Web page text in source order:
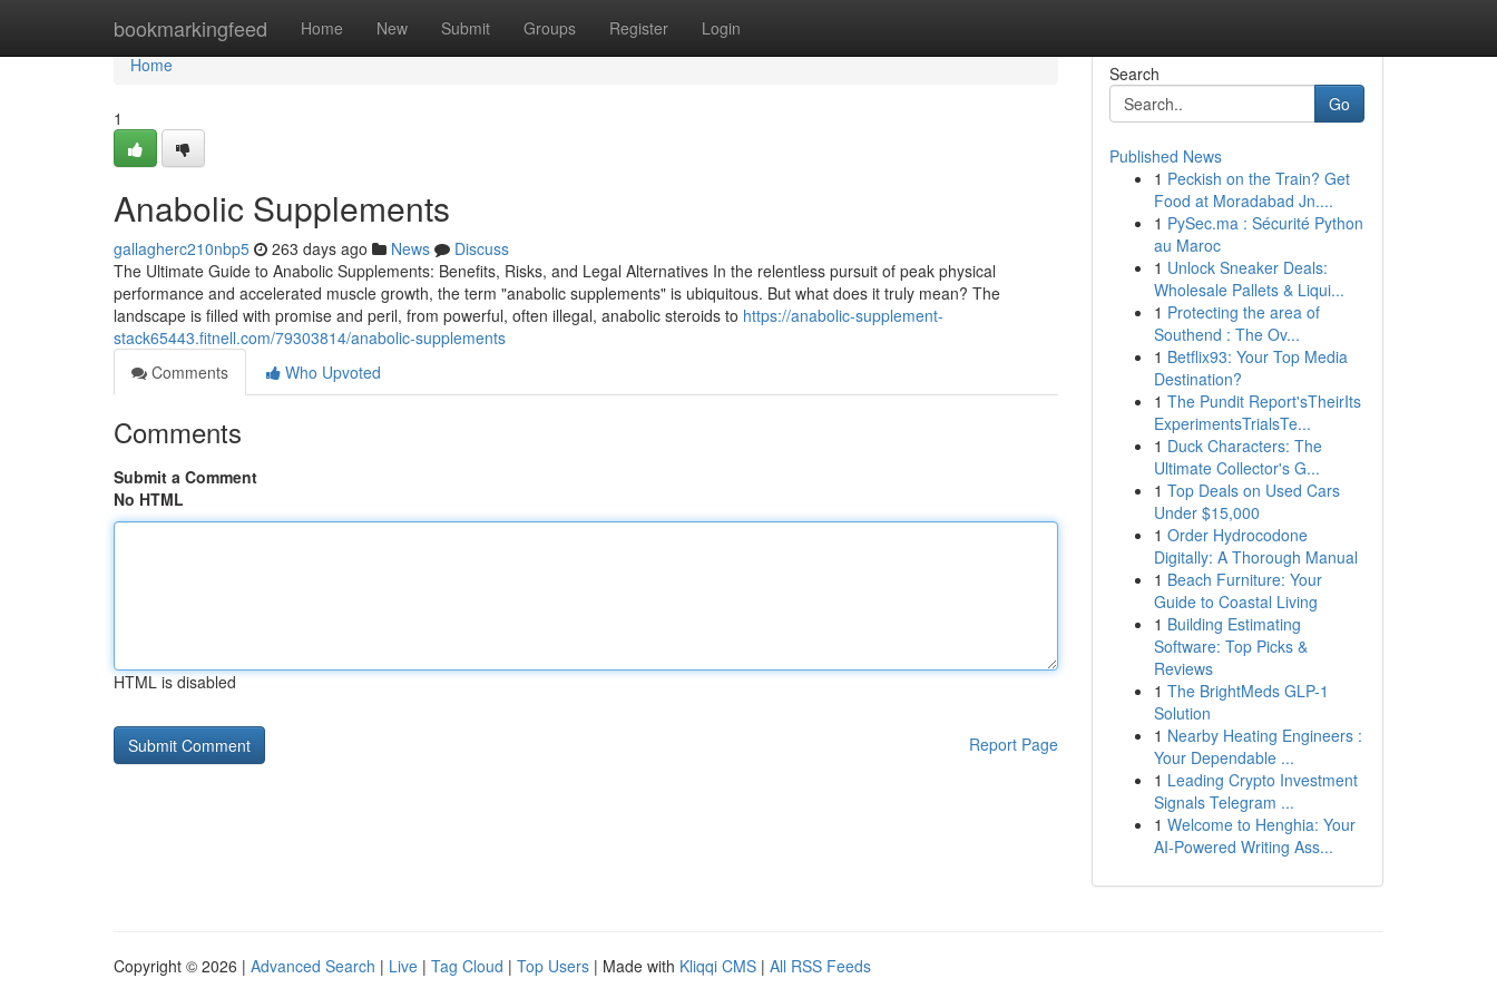
bookmarkingfeed Home New Submit Groups Register Login
Home
Home
1
Anabolic Supplements
gallagherc210nbp5 263 days ago News
Discuss
The Ultimate Guide to Anabolic Supplements: Benefits, Risks, and Legal Alternatives In the relentless pursuit of peak physical
performance and accelerated muscle growth, the term "anabolic supplements" is ubiquitous. But what does it truly mean? The
landscape is filled with promise and peril, from powerful, often illegal, anabolic steroids to https://anabolic-supplement-
stack65443.fitnell.com/79303814/anabolic-supplements
Comments
Who Upvoted
Comments
Submit a Comment
No HTML
HTML is disabled
Report Page
Search
Go
Published News
1 Peckish on the Train? Get
Food at Moradabad Jn....
1 PySec.ma : Sécurité Python
au Maroc
1 Unlock Sneaker Deals:
Wholesale Pallets & Liqui...
1 Protecting the area of
Southend : The Ov...
1 Betflix93: Your Top Media
Destination?
1 The Pundit Report'sTheirIts
ExperimentsTrialsTe...
1 Duck Characters: The
Ultimate Collector's G...
1 Top Deals on Used Cars
Under $15,000
1 Order Hydrocodone
Digitally: A Thorough Manual
1 Beach Furniture: Your
Guide to Coastal Living
1 Building Estimating
Software: Top Picks &
Reviews
1 The BrightMeds GLP-1
Solution
1 Nearby Heating Engineers :
Your Dependable ...
1 Leading Crypto Investment
Signals Telegram ...
1 Welcome to Henghia: Your
AI-Powered Writing Ass...
Copyright © 2026 | Advanced Search | Live | Tag Cloud | Top Users | Made with Kliqqi CMS | All RSS Feeds